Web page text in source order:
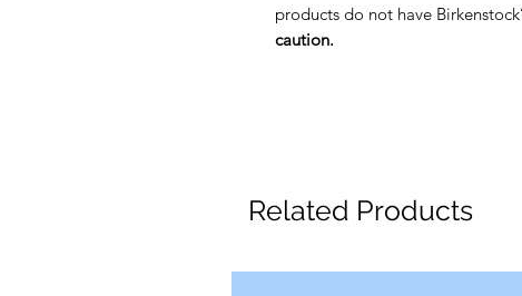
products do not have
caution.
Related Products